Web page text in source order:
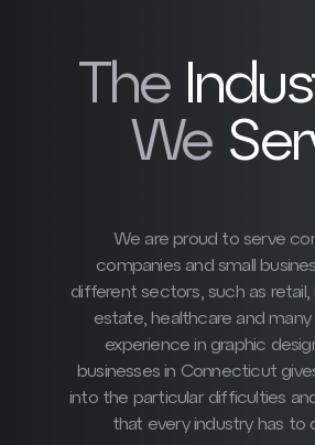
The
We
We are proud to serve
companies and small
different sectors, such as retail,
estate, healthcare and many
experience in graphic
businesses in Connecticut
into the particular difficulties
that every industry has to